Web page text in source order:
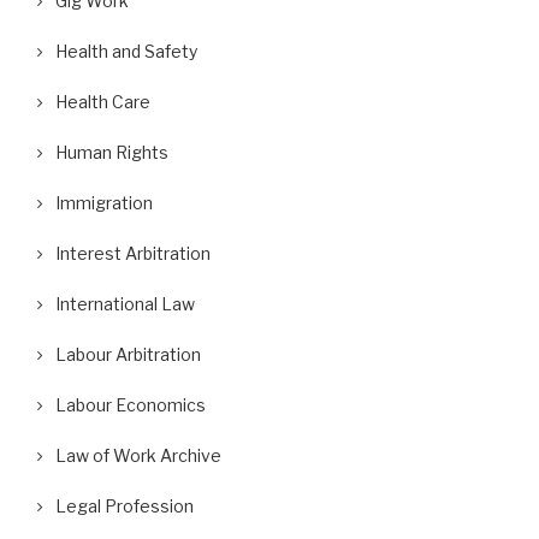
Health and Safety
Health Care
Human Rights
Immigration
Interest Arbitration
International Law
Labour Arbitration
Labour Economics
Law of Work Archive
Legal Profession